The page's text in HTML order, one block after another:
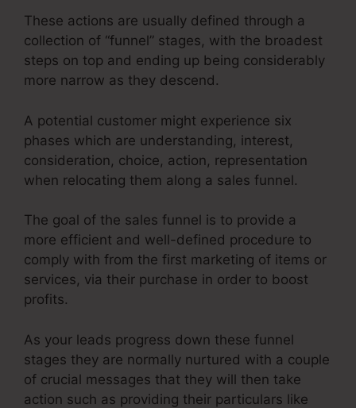
These actions are usually defined through a
collection of “funnel” stages, with the broadest
steps on top and ending up being considerably
more narrow as they descend.
A potential customer might experience six
phases which are understanding, interest,
consideration, choice, action, representation
when relocating them along a sales funnel.
The goal of the sales funnel is to provide a
more efficient and well-defined procedure to
comply with from the first marketing of items or
services, via their purchase in order to boost
profits.
As your leads progress down these funnel
stages they are normally nurtured with a couple
of crucial messages that they will then take
action such as providing their particulars like